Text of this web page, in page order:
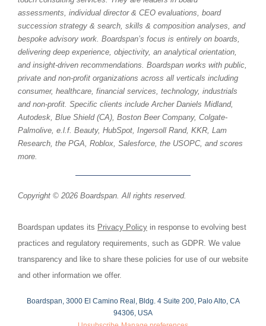
assessments, individual director & CEO evaluations, board
succession strategy & search, skills & composition analyses, and
bespoke advisory work. Boardspan’s focus is entirely on boards,
delivering deep experience, objectivity, an analytical orientation,
and insight-driven recommendations. Boardspan works with public,
private and non-profit organizations across all verticals including
consumer, healthcare, financial services, technology, industrials
and non-profit. Specific clients include Archer Daniels Midland,
Autodesk, Blue Shield (CA), Boston Beer Company, Colgate-
Palmolive, e.l.f. Beauty, HubSpot, Ingersoll Rand, KKR, Lam
Research, the PGA, Roblox, Salesforce, the USOPC, and scores
more.
Copyright © 2026 Boardspan. All rights reserved.
Boardspan updates its Privacy Policy in response to evolving best
practices and regulatory requirements, such as GDPR. We value
transparency and like to share these policies for use of our website
and other information we offer.
Boardspan, 3000 El Camino Real, Bldg. 4 Suite 200, Palo Alto, CA
94306, USA